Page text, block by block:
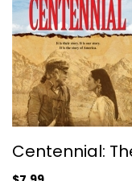
Centennial: